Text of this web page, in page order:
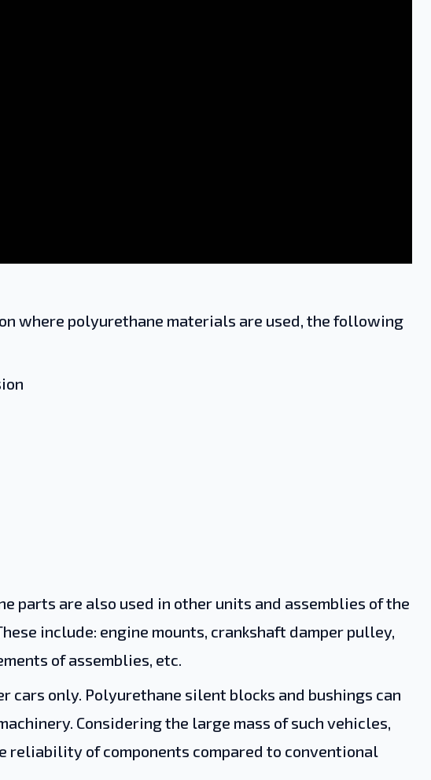
where polyurethane materials are used, the following
parts are also used in other units and assemblies of the
include: engine mounts, crankshaft damper pulley,
of assemblies, etc.
cars only. Polyurethane silent blocks and bushings can
Considering the large mass of such vehicles,
reliability of components compared to conventional